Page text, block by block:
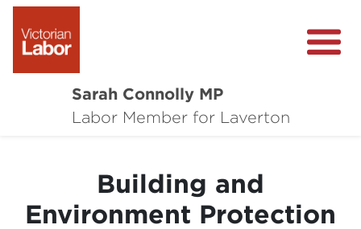
Sarah Connolly MP
Labor Member for Laverton
About
Local Wins
Community Survey
Building and
Environment Protection